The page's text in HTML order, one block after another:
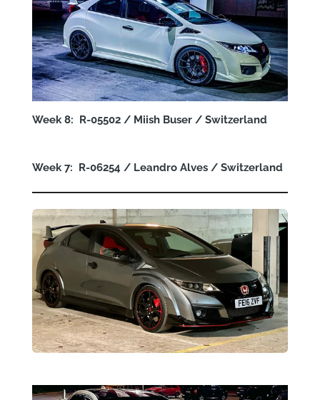
Week 8: R-05502 / Miish Buser / Switzerland
Week 7: R-06254 / Leandro Alves / Switzerland